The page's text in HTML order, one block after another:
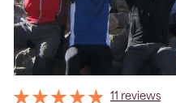
11 reviews